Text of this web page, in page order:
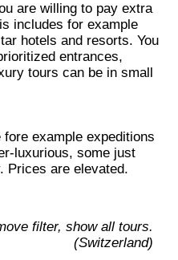
are willing to pay extra
includes for example
hotels and resorts. You
entrances,
tours can be in small
example expeditions
luxurious, some just
Prices are elevated.
filter, show all tours.
(Switzerland)